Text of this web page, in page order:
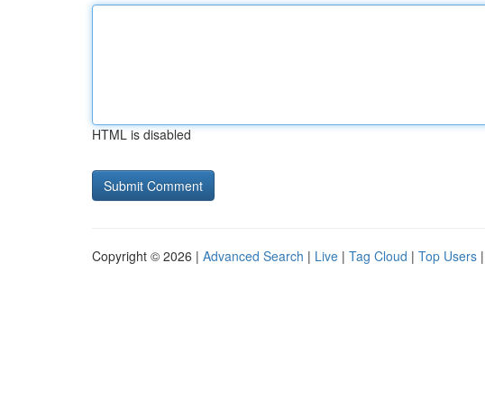
HTML is disabled
Copyright © 2026 | Advanced Search | Live | Tag Cloud | Top Users